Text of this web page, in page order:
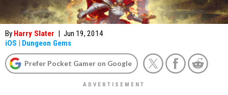
By Harry Slater | Jun 19, 2014
iOS | Dungeon Gems
Prefer Pocket Gamer on Google